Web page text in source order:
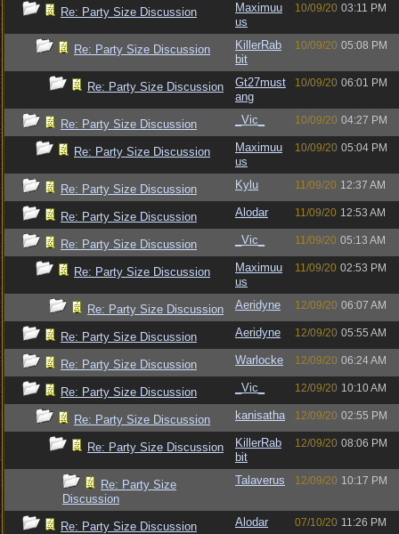
Re: Party Size Discussion
Maximuu
us
10/09/20 03:11 PM
Re: Party Size Discussion
KillerRab
bit
10/09/20 05:08 PM
Re: Party Size Discussion
Gt27must
ang
10/09/20 06:01 PM
Re: Party Size Discussion _Vic_ 10/09/20 04:27 PM
Re: Party Size Discussion
Maximuu
us
10/09/20 05:04 PM
Re: Party Size Discussion Kylu 11/09/20 12:37 AM
Re: Party Size Discussion Alodar 11/09/20 12:53 AM
Re: Party Size Discussion _Vic_ 11/09/20 05:13 AM
Re: Party Size Discussion
Maximuu
us
11/09/20 02:53 PM
Re: Party Size Discussion Aeridyne 12/09/20 06:07 AM
Re: Party Size Discussion Aeridyne 12/09/20 05:55 AM
Re: Party Size Discussion Warlocke 12/09/20 06:24 AM
Re: Party Size Discussion _Vic_ 12/09/20 10:10 AM
Re: Party Size Discussion kanisatha 12/09/20 02:55 PM
Re: Party Size Discussion
KillerRab
bit
12/09/20 08:06 PM
Re: Party Size
Discussion
Talaverus 12/09/20 10:17 PM
Re: Party Size Discussion Alodar 07/10/20 11:26 PM